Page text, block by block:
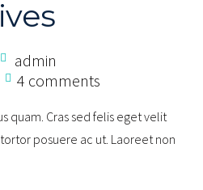
admin
4 comments
quam. Cras sed felis eget velit
posuere ac ut. Laoreet non